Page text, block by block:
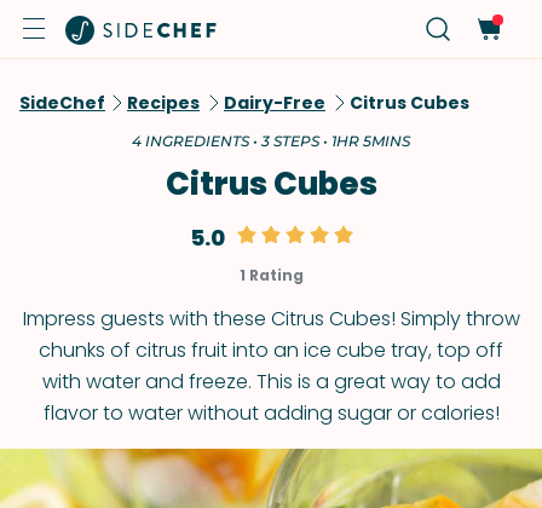
SideChef Recipes Dairy-Free Citrus Cubes
4 INGREDIENTS • 3 STEPS • 1HR 5MINS
Citrus Cubes
5.0
1 Rating
Impress guests with these Citrus Cubes! Simply throw
chunks of citrus fruit into an ice cube tray, top off
with water and freeze. This is a great way to add
flavor to water without adding sugar or calories!